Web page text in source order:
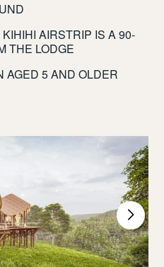
AIRSTRIP IS A 90-
THE LODGE
AGED 5 AND OLDER